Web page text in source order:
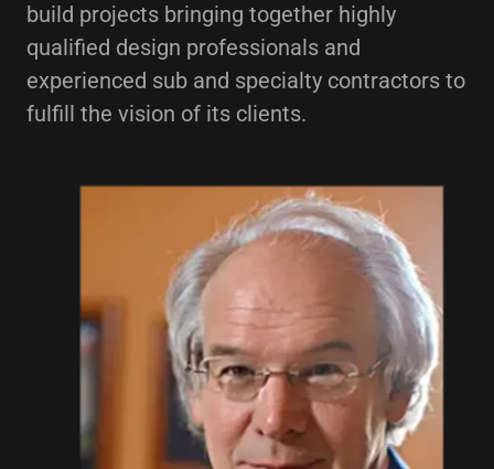
build projects bringing together highly
qualified design professionals and
experienced sub and specialty contractors to
fulfill the vision of its clients.